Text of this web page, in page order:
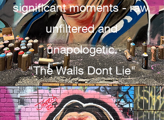
significant moments - raw,
unfiltered and
unapologetic.
"The Walls Dont Lie"